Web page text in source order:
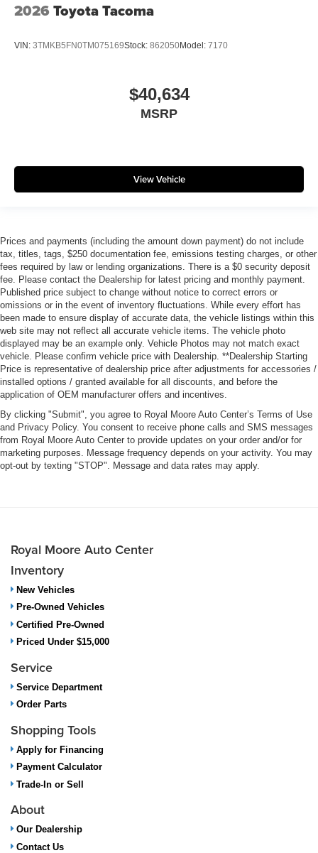
2026 Toyota Tacoma
VIN: 3TMKB5FN0TM075169Stock: 862050Model: 7170
$40,634
MSRP
View Vehicle
Prices and payments (including the amount down payment) do not include
tax, titles, tags, $250 documentation fee, emissions testing charges, or other
fees required by law or lending organizations. There is a $0 security deposit
fee. Please contact the Dealership for latest pricing and monthly payment.
Published price subject to change without notice to correct errors or
omissions or in the event of inventory fluctuations. While every effort has
been made to ensure display of accurate data, the vehicle listings within this
web site may not reflect all accurate vehicle items. The vehicle photo
displayed may be an example only. Vehicle Photos may not match exact
vehicle. Please confirm vehicle price with Dealership. **Dealership Starting
Price is representative of dealership price after adjustments for accessories /
installed options / granted available for all discounts, and before the
application of OEM manufacturer offers and incentives.
By clicking "Submit", you agree to Royal Moore Auto Center’s Terms of Use
and Privacy Policy. You consent to receive phone calls and SMS messages
from Royal Moore Auto Center to provide updates on your order and/or for
marketing purposes. Message frequency depends on your activity. You may
opt-out by texting "STOP". Message and data rates may apply.
Royal Moore Auto Center
Inventory
New Vehicles
Pre-Owned Vehicles
Certified Pre-Owned
Priced Under $15,000
Service
Service Department
Order Parts
Shopping Tools
Apply for Financing
Payment Calculator
Trade-In or Sell
About
Our Dealership
Contact Us